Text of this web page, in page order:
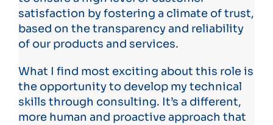
satisfaction by fostering a climate of trust,
based on the transparency and reliability
of our products and services.
What I find most exciting about this role is
the opportunity to develop my technical
skills through consulting. It’s a different,
more human and proactive approach that